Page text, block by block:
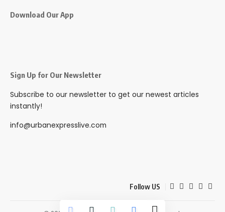
Download Our App
Sign Up for Our Newsletter
Subscribe to our newsletter to get our newest articles
instantly!
info@urbanexpresslive.com
Follow US